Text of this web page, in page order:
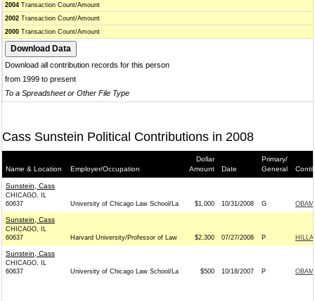
2004 Transaction Count/Amount
2002 Transaction Count/Amount
2000 Transaction Count/Amount
Download all contribution records for this person
from 1999 to present
To a Spreadsheet or Other File Type
Cass Sunstein Political Contributions in 2008
Name & Location Employer/Occupation
Dollar
Amount
Date
Primary/
General
Sunstein, Cass
CHICAGO, IL
60637
University of Chicago Law School/La $1,000 10/31/2008 G
Sunstein, Cass
CHICAGO, IL
60637
Harvard University/Professor of Law $2,300 07/27/2008 P
Sunstein, Cass
CHICAGO, IL
60637
University of Chicago Law School/La $500 10/18/2007 P